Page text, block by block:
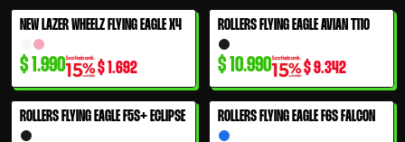
NEW LAZER WHEELZ FLYING EAGLE X4
$ 1.990 $1.692
ROLLERS FLYING EAGLE AVIAN T110
$10.990 $9.342
ROLLERS FLYING EAGLE F5S+ ECLIPSE ROLLERS FLYING EAGLE F6S FALCON